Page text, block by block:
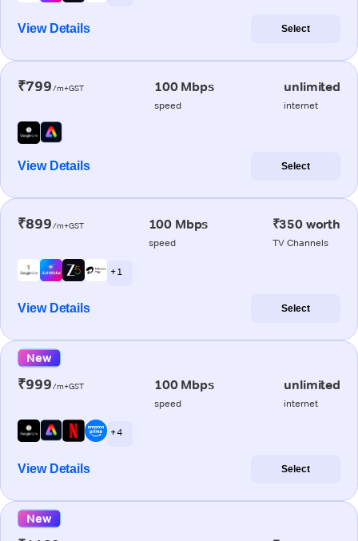
View Details Select
₹799/m+GST 100 Mbps
speed
unlimited
internet
View Details Select
₹899/m+GST 100 Mbps
speed
₹350 worth
TV Channels
+ 1
View Details Select
New
₹999/m+GST 100 Mbps
speed
unlimited
internet
+ 4
View Details Select
New